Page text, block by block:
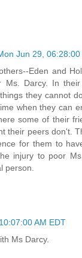
Jun 29,
Eden and
Ms. Darcy. In
they cannot
when they can
some of their
their peers don't.
for them to
injury to poor
person.
AM EDT
Ms Darcy.